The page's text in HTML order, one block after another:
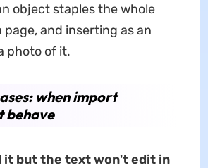
object staples the whole
page, and inserting as an
photo of it.
when import
behave
it but the text won't edit in